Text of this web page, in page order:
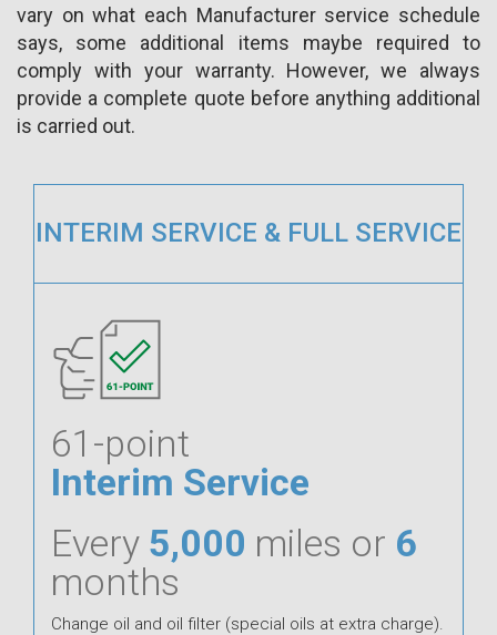
vary on what each Manufacturer service schedule
says, some additional items maybe required to
comply with your warranty. However, we always
provide a complete quote before anything additional
is carried out.
INTERIM SERVICE & FULL SERVICE
61-point
Interim Service
Every 5,000 miles or 6
months
Change oil and oil filter (special oils at extra charge).